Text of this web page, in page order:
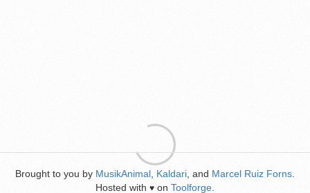
Brought to you by MusikAnimal Kaldari , and Marcel Ruiz Forns
Hosted with ♥ on Toolforge